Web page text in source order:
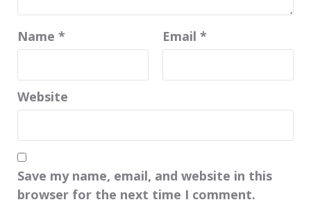
Name * Email *
Website
Save my name, email, and website in this
browser for the next time I comment.